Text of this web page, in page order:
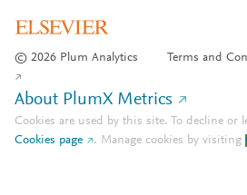
© 2026 Plum Analytics Terms and
About PlumX Metrics
Cookies are used by this site. To decline or
Cookies page
. Manage cookies by visiting